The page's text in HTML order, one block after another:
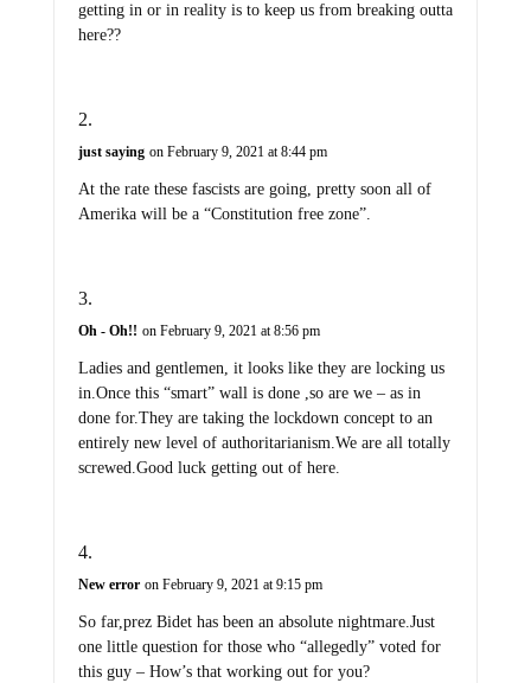
getting in or in reality is to keep us from breaking outta
here??
just saying on February 9, 2021 at 8:44 pm
At the rate these fascists are going, pretty soon all of
Amerika will be a “Constitution free zone”.
Oh - Oh!! on February 9, 2021 at 8:56 pm
Ladies and gentlemen, it looks like they are locking us
in.Once this “smart” wall is done ,so are we – as in
done for.They are taking the lockdown concept to an
entirely new level of authoritarianism.We are all totally
screwed.Good luck getting out of here.
New error on February 9, 2021 at 9:15 pm
So far,prez Bidet has been an absolute nightmare.Just
one little question for those who “allegedly” voted for
this guy – How’s that working out for you?